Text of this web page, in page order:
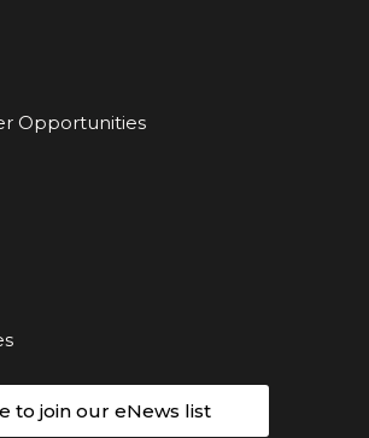
Opportunities
to join our eNews list